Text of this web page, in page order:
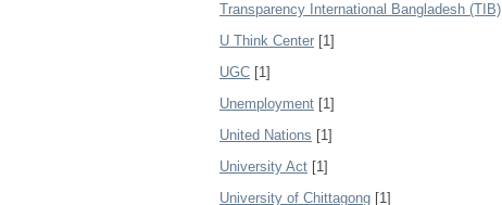
Transparency International Bangladesh (TIB)
U Think Center [1]
UGC [1]
Unemployment [1]
United Nations [1]
University Act [1]
University of Chittagong [1]